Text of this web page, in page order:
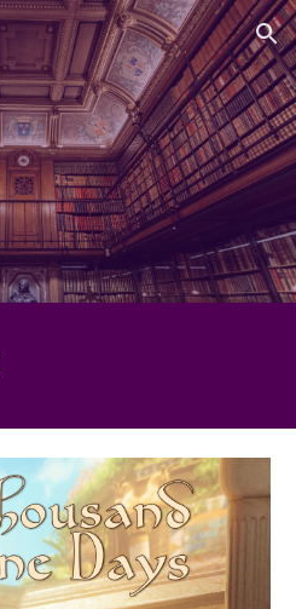
Skip to navigation